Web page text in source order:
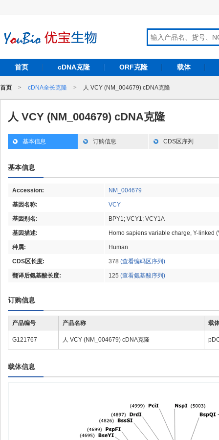
首页 cDNA克隆 ORF克隆 载体
首页 > cDNA全长克隆 > 人 VCY (NM_004679) cDNA克隆
人 VCY (NM_004679) cDNA克隆
基本信息 订购信息 CDS区序列
基本信息
Accession: NM_004679
基因名称: VCY
基因别名: BPY1; VCY1; VCY1A
基因描述: Homo sapiens variable charge, Y-linked
种属: Human
CDS区长度: 378 (查看编码区序列)
翻译后氨基酸长度: 125 (查看氨基酸序列)
订购信息
产品编号 产品名称 载
G121767 人 VCY (NM_004679) cDNA克隆
载体信息